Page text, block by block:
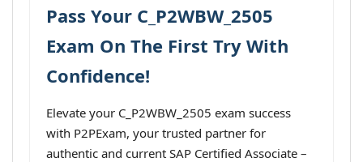
Pass Your C_P2WBW_2505
Exam On The First Try With
Confidence!
Elevate your C_P2WBW_2505 exam success
with P2PExam, your trusted partner for
authentic and current SAP Certified Associate –